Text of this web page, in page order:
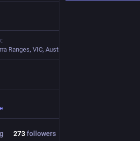
Ranges, VIC, Australia
273followers